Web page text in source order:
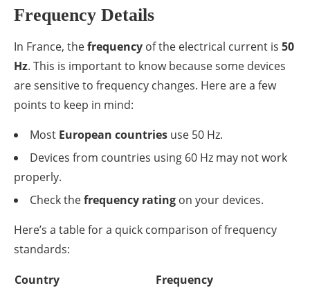
Frequency Details
In France, thefrequency of the electrical current is 50
Hz. This is important to know because some devices
are sensitive to frequency changes. Here are a few
points to keep in mind:
Most European countries use 50 Hz.
Devices from countries using 60 Hz may not work
properly.
Check thefrequency rating on your devices.
Here’s a table for a quick comparison of frequency
standards:
Country
Frequency